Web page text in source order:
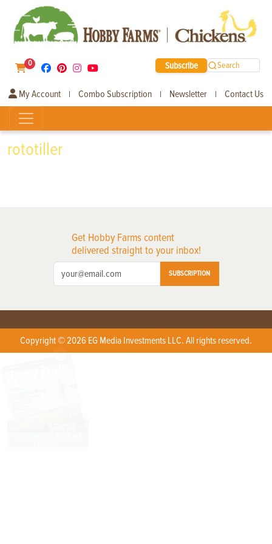
0 Subscribe Search
My Account | Combo Subscription | Newsletter | Contact Us
rototiller
Get Hobby Farms content
delivered straight to your inbox!
SUBSCRIPTION
Copyright © 2026 EG Media Investments LLC. All rights reserved.
X